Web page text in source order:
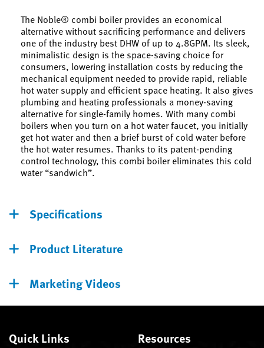
The Noble® combi boiler provides an economical
alternative without sacrificing performance and delivers
one of the industry best DHW of up to 4.8GPM. Its sleek,
minimalistic design is the space-saving choice for
consumers, lowering installation costs by reducing the
mechanical equipment needed to provide rapid, reliable
hot water supply and efficient space heating. It also gives
plumbing and heating professionals a money-saving
alternative for single-family homes. With many combi
boilers when you turn on a hot water faucet, you initially
get hot water and then a brief burst of cold water before
the hot water resumes. Thanks to its patent-pending
control technology, this combi boiler eliminates this cold
water “sandwich”.
Specifications
Product Literature
Marketing Videos
Quick Links Resources